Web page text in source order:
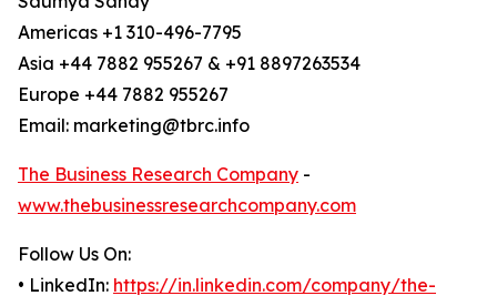
Americas +1 310-496-7795
Asia +44 7882 955267 & +91 8897263534
Europe +44 7882 955267
Email: marketing@tbrc.info
The Business Research Company -
www.thebusinessresearchcompany.com
Follow Us On:
• LinkedIn: https://in.linkedin.com/company/the-